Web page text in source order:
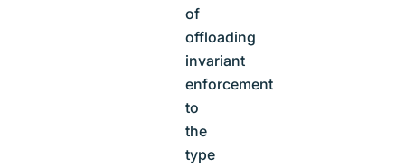
of
offloading
invariant
enforcement
to
the
type